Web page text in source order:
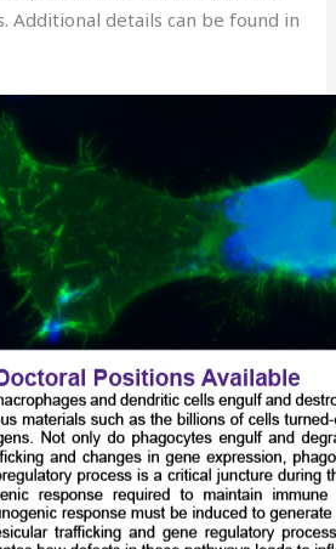
Additional details can be found in